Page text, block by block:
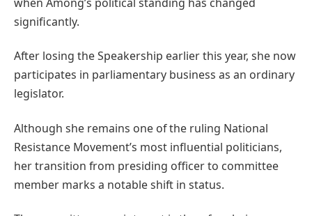
significantly.
After losing the Speakership earlier this year, she now
participates in parliamentary business as an ordinary
legislator.
Although she remains one of the ruling National
Resistance Movement’s most influential politicians,
her transition from presiding officer to committee
member marks a notable shift in status.